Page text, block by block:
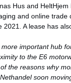
Hus and
and online trade
A lease has
important hub
to the E6
the reasons why
soon